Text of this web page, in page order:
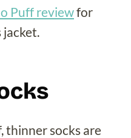
Puff reviewfor
thinner socks are